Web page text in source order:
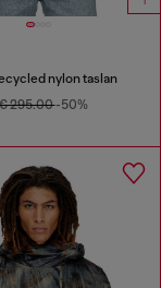
nylon taslan
295.00-50%